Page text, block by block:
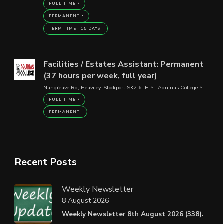
FULL TIME
PERMANENT
TERM TIME +15 DAYS
Facilities / Estates Assistant: Permanent
(37 hours per week, full year)
Nangreave Rd, Heaviley, Stockport SK2 6TH Aquinas College
FULL TIME
PERMANENT
Recent Posts
Weekly Newsletter
Weekly Newsletter 8th August 2026 (338).
8 August 2026